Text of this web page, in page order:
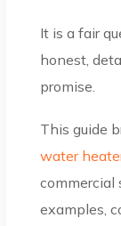
It is a fair
honest,
promise.
This guide
water
commercial
examples,